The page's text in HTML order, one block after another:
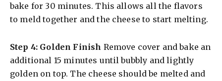
bake for 30 minutes. This allows all the flavors
to meld together and the cheese to start melting.
Step 4: Golden Finish Remove cover and bake an
additional 15 minutes until bubbly and lightly
golden on top. The cheese should be melted and